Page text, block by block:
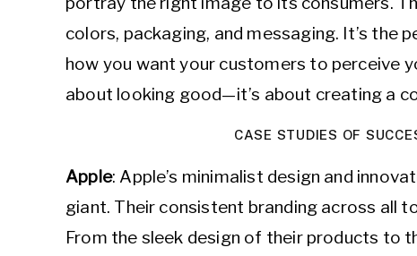
colors, packaging, and messaging. It’s the
how you want your customers to perceive
about looking good—it’s about creating a
CASE STUDIES OF
Apple: Apple’s minimalist design and
giant. Their consistent branding across all
From the sleek design of their products to